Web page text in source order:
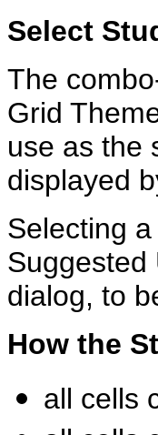
Select
The
Grid
use as the
displayed
Selecting
Suggested
dialog, to
How the
all cells